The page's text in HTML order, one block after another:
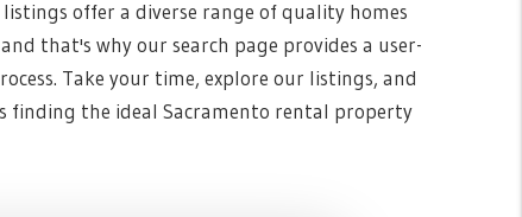
offer a diverse range of quality homes
that's why our search page provides a user-
Take your time, explore our listings, and
finding the ideal Sacramento rental property